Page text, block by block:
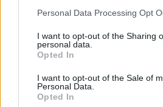
Personal Data Processing Opt
I want to opt-out of the Sharing
personal data.
Opted In
I want to opt-out of the Sale of
Personal Data.
Opted In